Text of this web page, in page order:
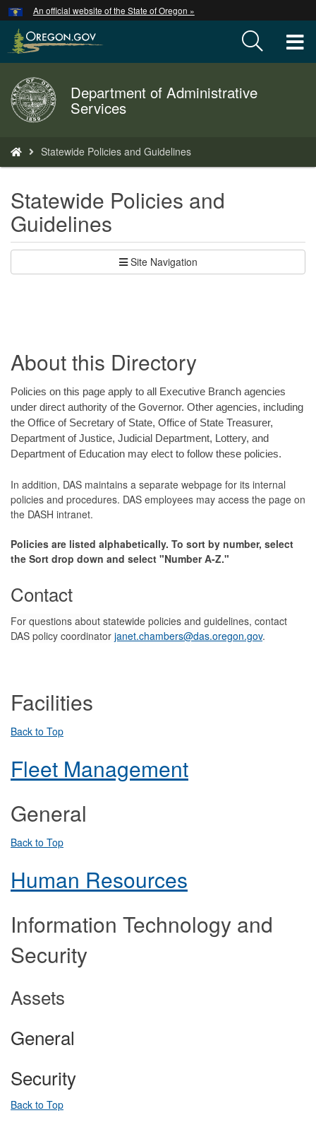
Skip
to
main
An official website of the State of Oregon »
Back
to
Home
Department of Administrative
Services
are
here:
Statewide Policies and Guidelines
Statewide Policies and
Guidelines
Site Navigation
About this Directory
Policies on this page apply to all Executive Branch agencies
under direct authority of the Governor. Other agencies, including
the Office of Secretary of State, Office of State Treasurer,
Department of Justice, Judicial Department, Lottery, and
Department of Education may elect to follow these policies.
In addition, DAS maintains a separate webpage for its internal
policies and procedures. DAS employees may access the page on
the DASH intranet.
Policies are listed alphabetically. To sort by number, select
the Sort drop down and select "Number A-Z."
Contact
For questions about statewide policies and guidelines, contact
DAS policy coordinator janet.chambers@das.oregon.gov.
Facilities
Back to Top
Fleet Management
General
Back to Top
Human Resources
Information Technology and
Security
Assets
General
Security
Back to Top
Hidden Submit